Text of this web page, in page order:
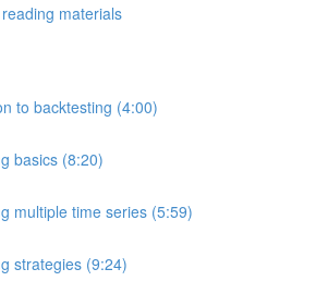
materials
to backtesting (4:00)
basics (8:20)
multiple time series (5:59)
strategies (9:24)